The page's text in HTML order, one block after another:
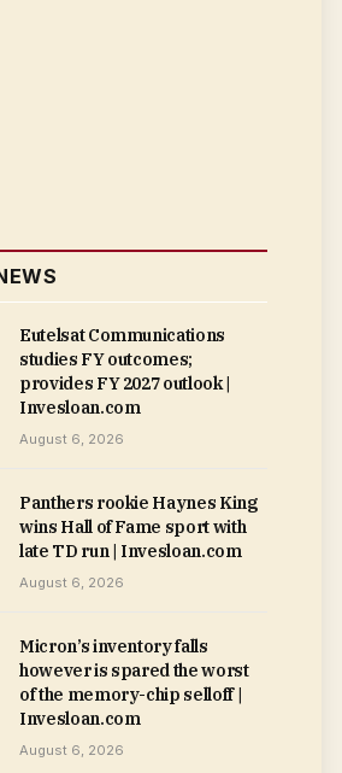
Eutelsat Communications
studies FY outcomes;
provides FY 2027 outlook |
Invesloan.com
August 6, 2026
Panthers rookie Haynes King
wins Hall of Fame sport with
late TD run | Invesloan.com
August 6, 2026
Micron’s inventory falls
however is spared the worst
of the memory-chip selloff |
Invesloan.com
August 6, 2026